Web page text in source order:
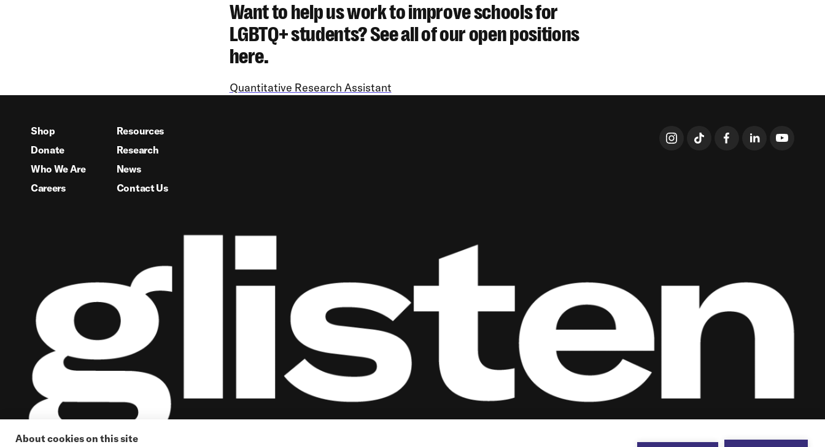
About cookies on this site
Want to help us work to improve schools for
LGBTQ+ students? See all of our open positions
here.
Quantitative Research Assistant
Shop
Donate
Who We Are
Careers
Resources
Research
News
Contact Us